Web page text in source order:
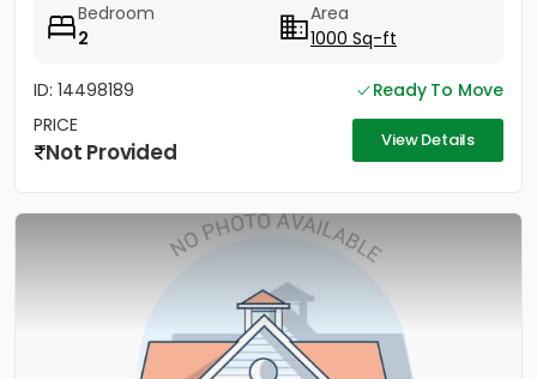
Bedroom
2
Area
1000 Sq-ft
ID: 14498189
Ready To Move
PRICE
Not Provided View Details